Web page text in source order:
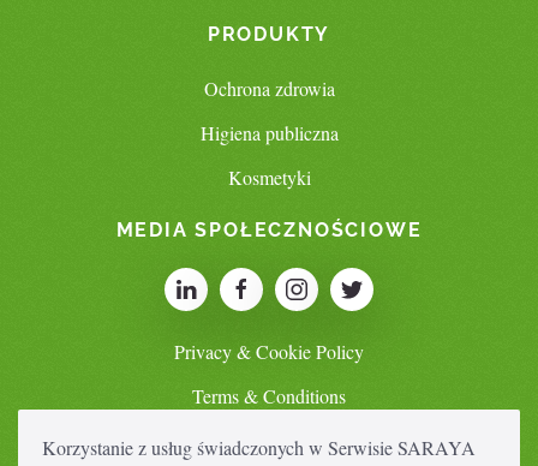
Korzystanie z usług świadczonych w Serwisie SARAYA
PRODUKTY
Ochrona zdrowia
Higiena publiczna
Kosmetyki
MEDIA SPOŁECZNOŚCIOWE
Privacy & Cookie Policy
Terms & Conditions